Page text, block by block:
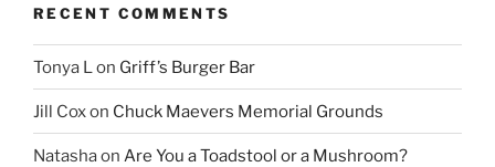
RECENT COMMENTS
Tonya Lon Griff’s Burger Bar
Jill Coxon Chuck Maevers Memorial Grounds
Natashaon Are You a Toadstool or a Mushroom?